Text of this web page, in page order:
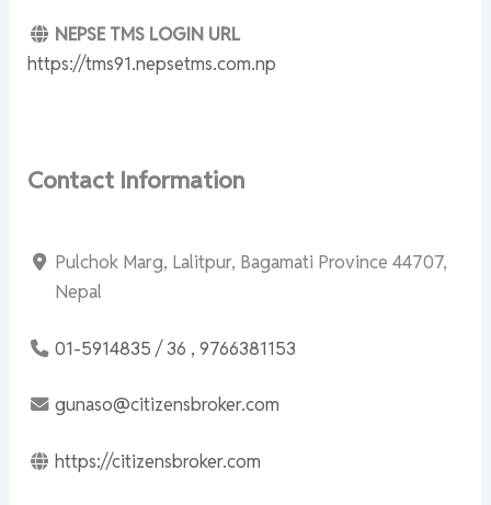
NEPSE TMS LOGIN URL
https://tms91.nepsetms.com.np
Contact Information
Pulchok Marg, Lalitpur, Bagamati Province 44707,
Nepal
01-5914835 / 36 , 9766381153
gunaso@citizensbroker.com
https://citizensbroker.com